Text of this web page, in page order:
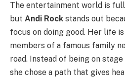
The entertainment world is
but Andi Rock stands out
focus on doing good. Her life
members of a famous family
road. Instead of being on
she chose a path that gives